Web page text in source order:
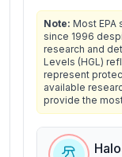
Note: Most EPA
since 1996
research and
Levels (HGL)
represent
available
provide the